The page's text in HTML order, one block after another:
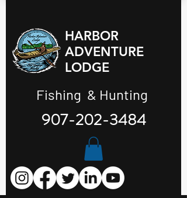
HARBOR
ADVENTURE
LODGE
Fishing & Hunting
907-202-3484